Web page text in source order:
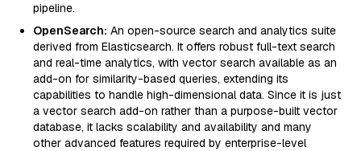
pipeline.
OpenSearch: An open-source search and analytics suite
derived from Elasticsearch. It offers robust full-text search
and real-time analytics, with vector search available as an
add-on for similarity-based queries, extending its
capabilities to handle high-dimensional data. Since it is just
a vector search add-on rather than a purpose-built vector
database, it lacks scalability and availability and many
other advanced features required by enterprise-level